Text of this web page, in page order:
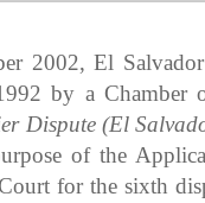
2002, El
by a Chamber
Dispute (El
of the
for the sixth